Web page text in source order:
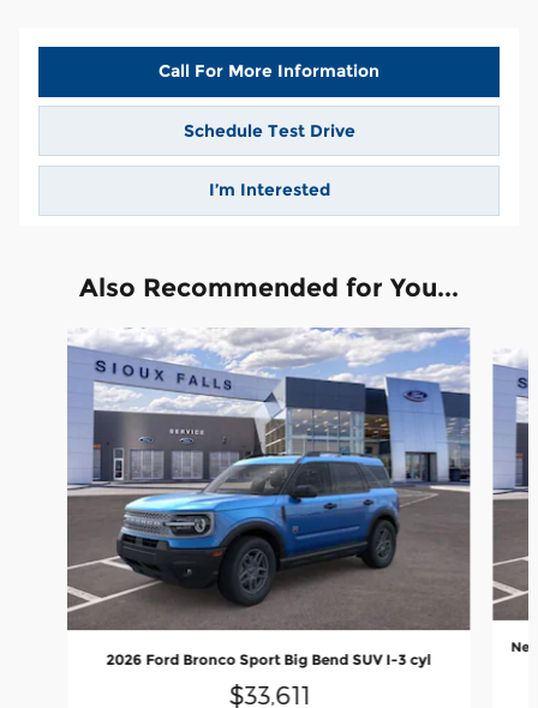
Call For More Information
Schedule Test Drive
I’m Interested
Also Recommended for You...
Slide 1 of 6
2026 Ford Bronco Sport Big Bend SUV I-3 cyl
$33,611